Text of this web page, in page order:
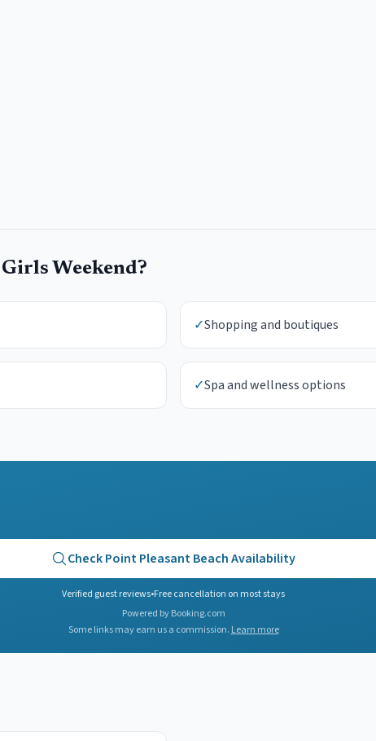
Girls Weekend?
✓Shopping and boutiques
✓Spa and wellness options
CheckPoint Pleasant BeachAvailability
Verified guest reviews•Free cancellation on most stays
Powered by Booking.com
Some links may earn us a commission. Learn more